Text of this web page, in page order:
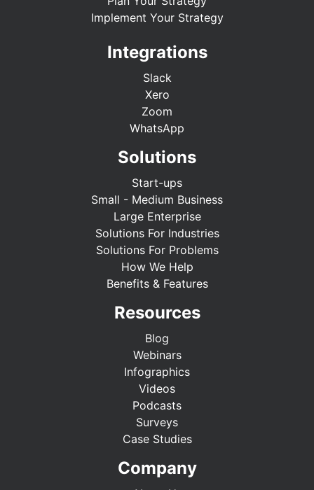
Implement Your Strategy
Integrations
Slack
Xero
Zoom
WhatsApp
Solutions
Start-ups
Small - Medium Business
Large Enterprise
Solutions For Industries
Solutions For Problems
How We Help
Benefits & Features
Resources
Blog
Webinars
Infographics
Videos
Podcasts
Surveys
Case Studies
Company